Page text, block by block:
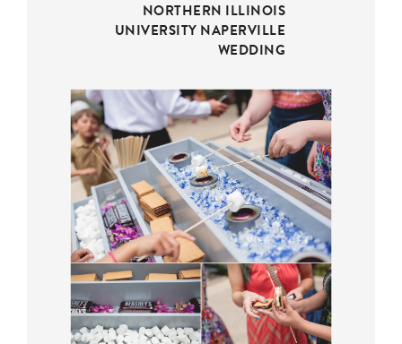
NORTHERN ILLINOIS
UNIVERSITY NAPERVILLE
WEDDING